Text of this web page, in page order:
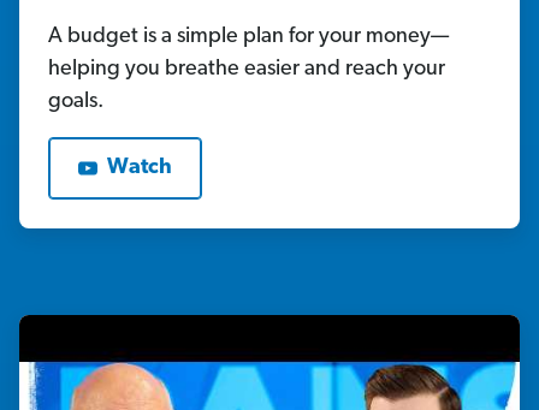
A budget is a simple plan for your money—
helping you breathe easier and reach your
goals.
Watch